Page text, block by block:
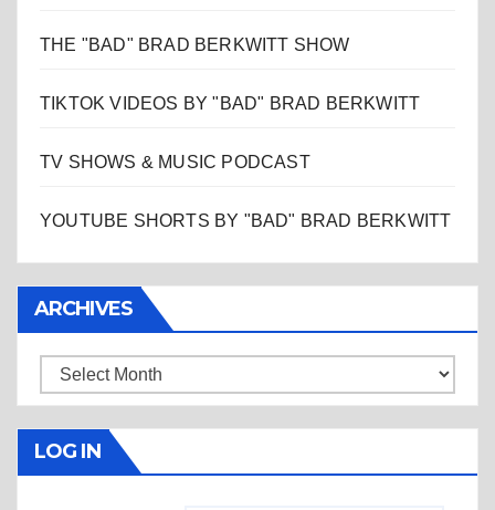
THE "BAD" BRAD BERKWITT SHOW
TIKTOK VIDEOS BY "BAD" BRAD BERKWITT
TV SHOWS & MUSIC PODCAST
YOUTUBE SHORTS BY "BAD" BRAD BERKWITT
ARCHIVES
Archives
LOG IN